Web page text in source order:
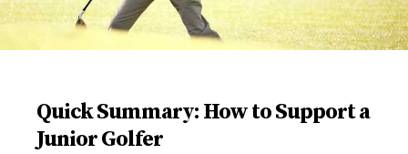
Quick Summary: How to Support a
Junior Golfer